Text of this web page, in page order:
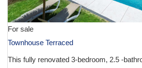
For sale
Townhouse Terraced
This fully renovated 3-bedroom, 2.5 -